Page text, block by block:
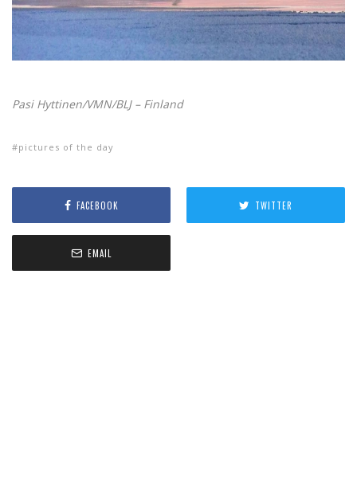
Pasi Hyttinen/VMN/BLJ – Finland
pictures of the day
FACEBOOK TWITTER
EMAIL